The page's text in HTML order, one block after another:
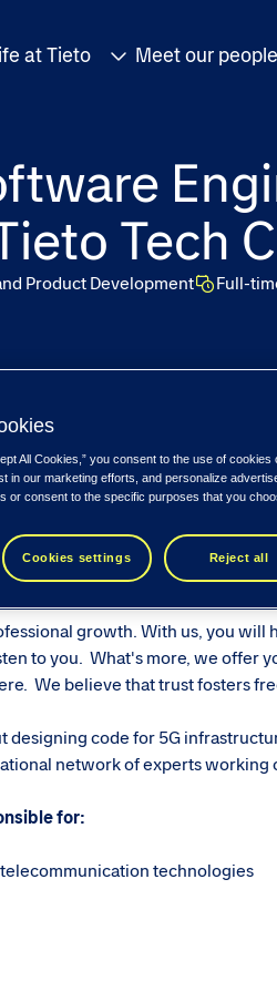
at Tieto Meet our people
Tech
Full-
Product Development
see similar
Consulting
growth. With us, you will
to you. What's more, we offer
We believe that trust fosters
designing code for 5G
network of experts working
for:
technologies
All Cookies,” you consent to the use of
in our marketing efforts, and personalize
or consent to the specific purposes that you
Cookies settings Reject all